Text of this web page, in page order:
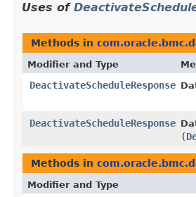
Uses of
Methods in
Modifier and Type
DeactivateScheduleResponse
DeactivateScheduleResponse
(
Methods in
Modifier and Type